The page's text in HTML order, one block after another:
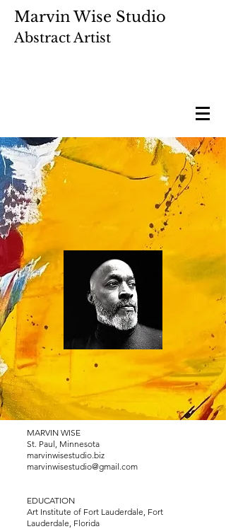
Marvin Wise Studio
Abstract Artist
MARVIN WISE
St. Paul, Minnesota
marvinwisestudio.biz
marvinwisestudio@gmail.com
EDUCATION
Art Institute of Fort Lauderdale, Fort
Lauderdale, Florida